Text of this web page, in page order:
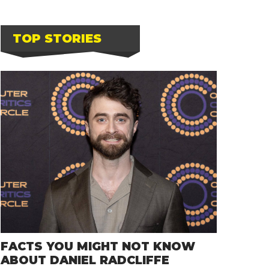
TOP STORIES
FACTS YOU MIGHT NOT KNOW
ABOUT DANIEL RADCLIFFE